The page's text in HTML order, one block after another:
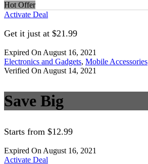
Hot Offer
Activate Deal
Get it just at $21.99
Expired On August 16, 2021
Electronics and Gadgets, Mobile Accessories
Verified On August 14, 2021
Save Big
Starts from $12.99
Expired On August 16, 2021
Activate Deal